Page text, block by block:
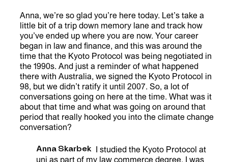
Anna, we’re so glad you’re here today. Let’s take a
little bit of a trip down memory lane and track how
you’ve ended up where you are now. Your career
began in law and finance, and this was around the
time that the Kyoto Protocol was being negotiated in
the 1990s. And just a reminder of what happened
there with Australia, we signed the Kyoto Protocol in
98, but we didn’t ratify it until 2007. So, a lot of
conversations going on here at the time. What was it
about that time and what was going on around that
period that really hooked you into the climate change
conversation?
Anna Skarbek I studied the Kyoto Protocol at